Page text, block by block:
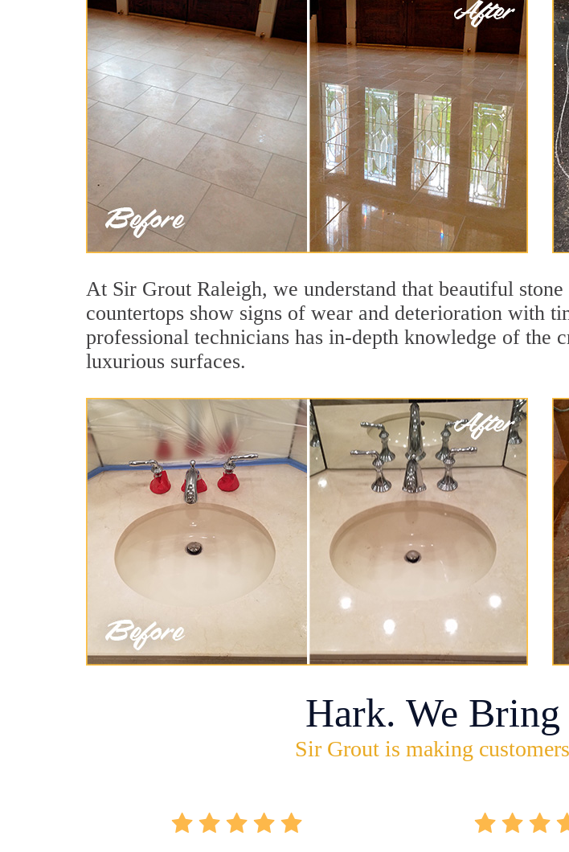
At Sir Grout Raleigh, we understand that beautiful
countertops show signs of wear and deterioration with
professional technicians has in-depth knowledge of the
luxurious surfaces.
Hark. We
Sir Grout is making